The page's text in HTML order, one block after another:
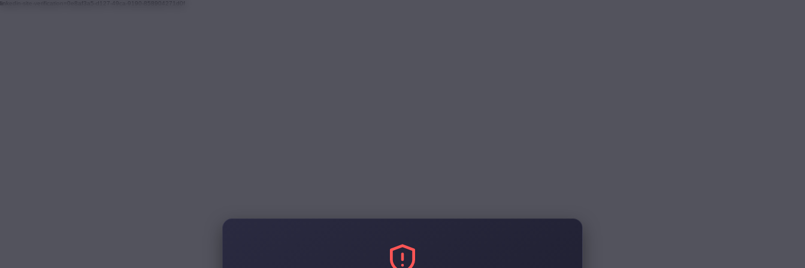
linkedin-site-verification=0e8af3a5-d127-49ca-9190-858904271d0f